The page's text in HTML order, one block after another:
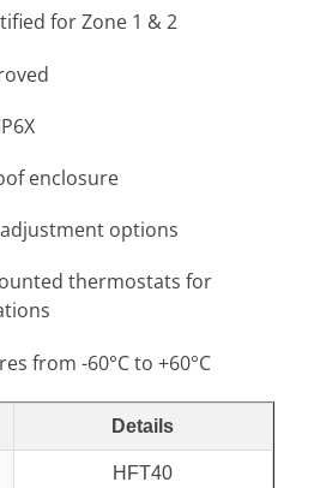
for Zone 1 & 2
enclosure
options
thermostats for
from -60°C to +60°C
Details
HFT40